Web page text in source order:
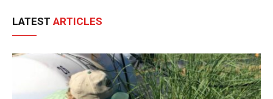
LATEST ARTICLES